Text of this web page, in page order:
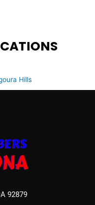
Hills
92879